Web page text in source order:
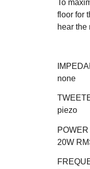
To
floor for
hear the
none
piezo
POWER
20W